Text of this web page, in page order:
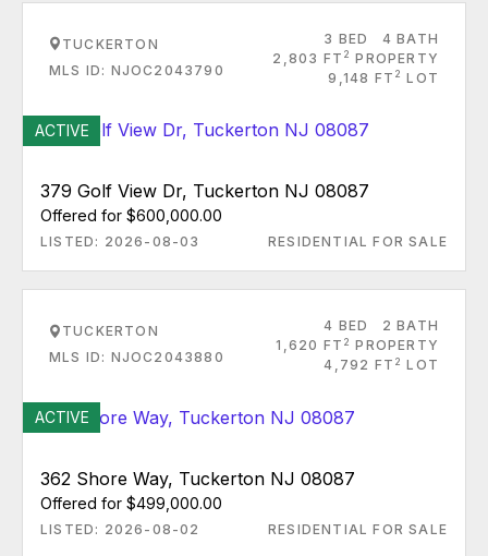
TUCKERTON
MLS ID: NJOC2043790
3 BED
4 BATH
2,803 FT 2 PROPERTY
9,148 FT 2 LOT
ACTIVE
379 Golf View Dr, Tuckerton NJ 08087
Offered for $600,000.00
LISTED: 2026-08-03 RESIDENTIAL FOR SALE
TUCKERTON
MLS ID: NJOC2043880
4 BED
2 BATH
1,620 FT 2 PROPERTY
4,792 FT 2 LOT
ACTIVE
362 Shore Way, Tuckerton NJ 08087
Offered for $499,000.00
LISTED: 2026-08-02 RESIDENTIAL FOR SALE